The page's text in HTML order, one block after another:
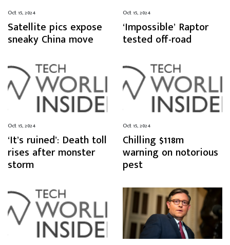
Oct 15, 2024
Satellite pics expose
sneaky China move
Oct 15, 2024
‘Impossible’ Raptor
tested off-road
Oct 15, 2024
‘It’s ruined’: Death toll
rises after monster
storm
Oct 15, 2024
Chilling $118m
warning on notorious
pest